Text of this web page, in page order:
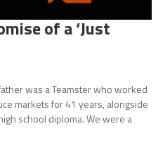
of a ‘Just
was a Teamster who worked
markets for 41 years, alongside
school diploma. We were a